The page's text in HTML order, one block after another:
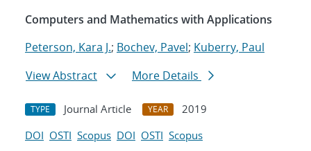
Computers and Mathematics with Applications
Peterson, Kara J.; Bochev, Pavel; Kuberry, Paul
View Abstract
More Details
TYPE Journal Article YEAR
2019
DOI OSTI Scopus DOI OSTI Scopus